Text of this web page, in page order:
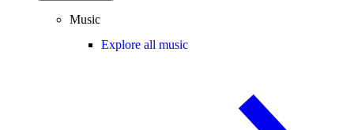
Music
Explore all music